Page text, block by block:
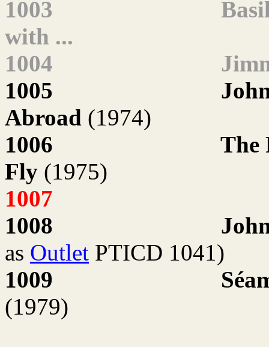
1003
with ...
1004
1005
Abroad (1974)
1006
The
Fly (1975)
1007
1008
as Outlet PTICD 1041)
1009
(1979)